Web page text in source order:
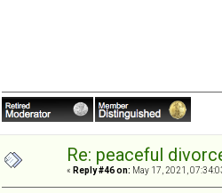
Re: peaceful
« Reply #46 on: May 17, 2021,